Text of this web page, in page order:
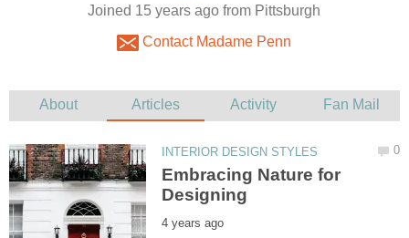
Joined 15 years ago from Pittsburgh
Contact Madame Penn
Embracing Nature for